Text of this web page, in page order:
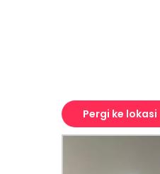
Pergi ke lokasi